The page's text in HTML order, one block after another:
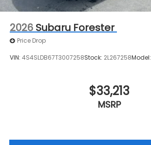
2026 Subaru Forester
Price Drop
VIN: 4S4SLDB67T3007258Stock: 2L267258Model:
$33,213
MSRP